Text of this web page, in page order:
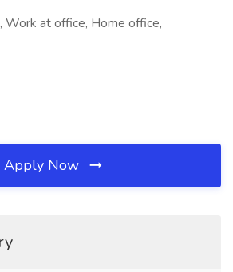
Work at office, Home office,
Apply Now